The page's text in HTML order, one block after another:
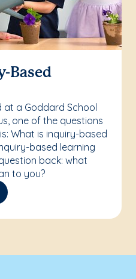
Based
at a Goddard School
one of the questions
What is inquiry-based
based learning
back: what
to you?